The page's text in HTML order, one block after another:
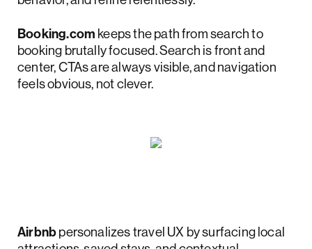
Booking.com keeps the path from search to
booking brutally focused. Search is front and
center, CTAs are always visible, and navigation
feels obvious, not clever.
Airbnbpersonalizes travel UX by surfacing local